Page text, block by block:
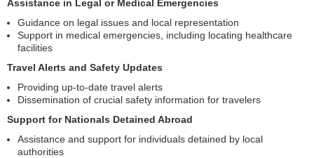
Assistance in Legal or Medical Emergencies
Guidance on legal issues and local representation
Support in medical emergencies, including locating healthcare
facilities
Travel Alerts and Safety Updates
Providing up-to-date travel alerts
Dissemination of crucial safety information for travelers
Support for Nationals Detained Abroad
Assistance and support for individuals detained by local
authorities